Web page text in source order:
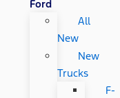
Ford
All
New
New
Trucks
F-